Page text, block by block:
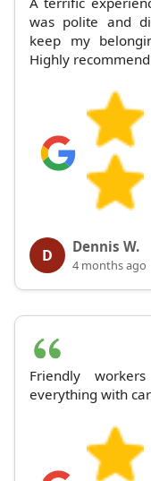
was polite and
keep my
Highly
D Dennis W.
4 months ago
Friendly
everything with